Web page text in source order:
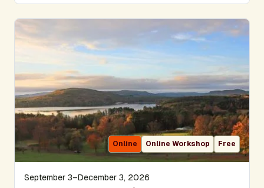
Online Online Workshop Free
September 3–December 3, 2026